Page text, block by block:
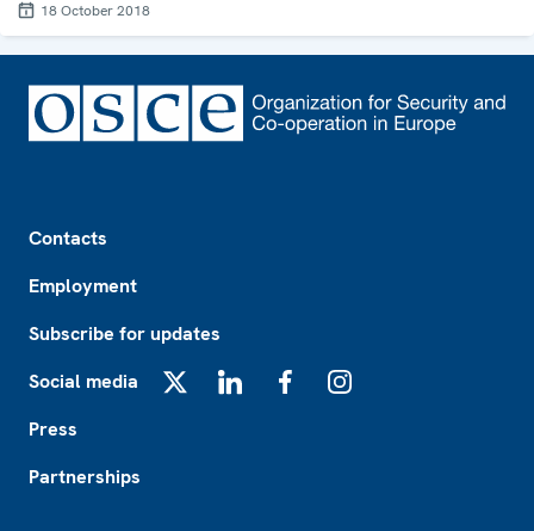
18 October 2018
Contacts
Employment
Subscribe for updates
Social media
Press
Partnerships